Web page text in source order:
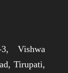
Vishwa
Tirupati,